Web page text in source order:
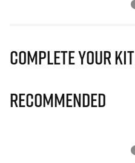
Complete Your Kit
Recommended